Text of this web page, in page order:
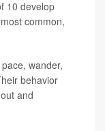
10 develop
common,
wander,
behavior
and